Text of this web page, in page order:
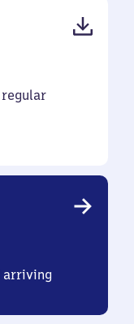
regular
arriving